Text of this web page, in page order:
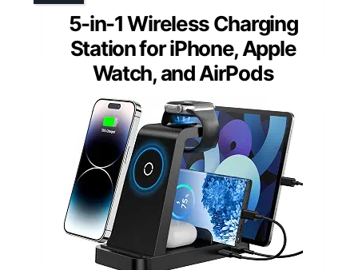
5-in-1 Wireless Charging
Station for iPhone, Apple
Watch, and AirPods